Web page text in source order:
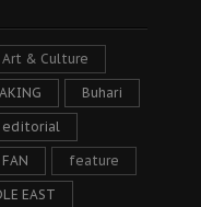
Art & Culture
Buhari
editorial
FAN feature
EAST